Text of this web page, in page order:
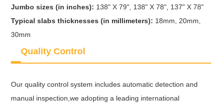
Jumbo sizes (in inches): 138" X 79", 138" X 78", 137" X 78"
Typical slabs thicknesses (in millimeters): 18mm, 20mm,
30mm
Quality Control
Our quality control system includes automatic detection and
manual inspection,we adopting a leading international